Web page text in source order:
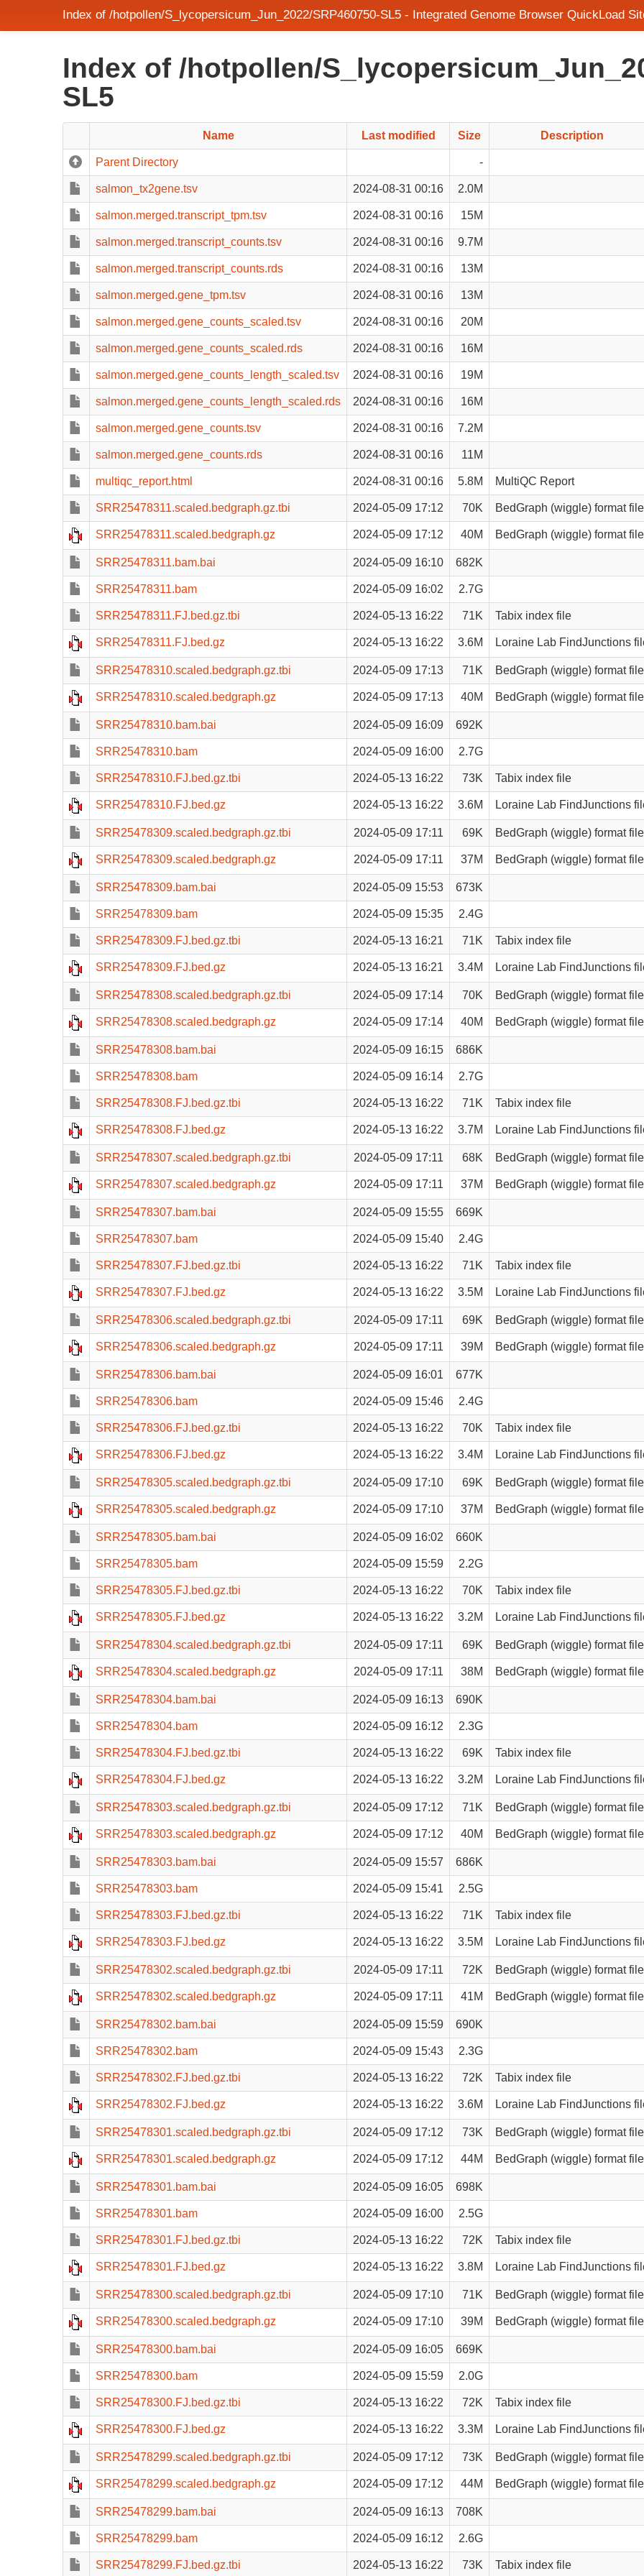
Index of /hotpollen/S_lycopersicum_Jun_2022/SRP460750-SL5 - Integrated Genome Browser QuickLoad
Index of /hotpollen/
SL5
Name Last modified Size Description
Parent Directory -
salmon_tx2gene.tsv 2024-08-31 00:16 2.0M
salmon.merged.transcript_tpm.tsv 2024-08-31 00:16 15M
salmon.merged.transcript_counts.tsv 2024-08-31 00:16 9.7M
salmon.merged.transcript_counts.rds 2024-08-31 00:16 13M
salmon.merged.gene_tpm.tsv 2024-08-31 00:16 13M
salmon.merged.gene_counts_scaled.tsv 2024-08-31 00:16 20M
salmon.merged.gene_counts_scaled.rds 2024-08-31 00:16 16M
salmon.merged.gene_counts_length_scaled.tsv 2024-08-31 00:16 19M
salmon.merged.gene_counts_length_scaled.rds 2024-08-31 00:16 16M
salmon.merged.gene_counts.tsv 2024-08-31 00:16 7.2M
salmon.merged.gene_counts.rds 2024-08-31 00:16 11M
multiqc_report.html 2024-08-31 00:16 5.8M MultiQC Report
SRR25478311.scaled.bedgraph.gz.tbi 2024-05-09 17:12 70K BedGraph (wiggle) format file
SRR25478311.scaled.bedgraph.gz 2024-05-09 17:12 40M BedGraph (wiggle) format file
SRR25478311.bam.bai 2024-05-09 16:10 682K
SRR25478311.bam 2024-05-09 16:02 2.7G
SRR25478311.FJ.bed.gz.tbi 2024-05-13 16:22 71K Tabix index file
SRR25478311.FJ.bed.gz 2024-05-13 16:22 3.6M Loraine Lab FindJunctions
SRR25478310.scaled.bedgraph.gz.tbi 2024-05-09 17:13 71K BedGraph (wiggle) format file
SRR25478310.scaled.bedgraph.gz 2024-05-09 17:13 40M BedGraph (wiggle) format file
SRR25478310.bam.bai 2024-05-09 16:09 692K
SRR25478310.bam 2024-05-09 16:00 2.7G
SRR25478310.FJ.bed.gz.tbi 2024-05-13 16:22 73K Tabix index file
SRR25478310.FJ.bed.gz 2024-05-13 16:22 3.6M Loraine Lab FindJunctions
SRR25478309.scaled.bedgraph.gz.tbi 2024-05-09 17:11 69K BedGraph (wiggle) format file
SRR25478309.scaled.bedgraph.gz 2024-05-09 17:11 37M BedGraph (wiggle) format file
SRR25478309.bam.bai 2024-05-09 15:53 673K
SRR25478309.bam 2024-05-09 15:35 2.4G
SRR25478309.FJ.bed.gz.tbi 2024-05-13 16:21 71K Tabix index file
SRR25478309.FJ.bed.gz 2024-05-13 16:21 3.4M Loraine Lab FindJunctions
SRR25478308.scaled.bedgraph.gz.tbi 2024-05-09 17:14 70K BedGraph (wiggle) format file
SRR25478308.scaled.bedgraph.gz 2024-05-09 17:14 40M BedGraph (wiggle) format file
SRR25478308.bam.bai 2024-05-09 16:15 686K
SRR25478308.bam 2024-05-09 16:14 2.7G
SRR25478308.FJ.bed.gz.tbi 2024-05-13 16:22 71K Tabix index file
SRR25478308.FJ.bed.gz 2024-05-13 16:22 3.7M Loraine Lab FindJunctions
SRR25478307.scaled.bedgraph.gz.tbi 2024-05-09 17:11 68K BedGraph (wiggle) format file
SRR25478307.scaled.bedgraph.gz 2024-05-09 17:11 37M BedGraph (wiggle) format file
SRR25478307.bam.bai 2024-05-09 15:55 669K
SRR25478307.bam 2024-05-09 15:40 2.4G
SRR25478307.FJ.bed.gz.tbi 2024-05-13 16:22 71K Tabix index file
SRR25478307.FJ.bed.gz 2024-05-13 16:22 3.5M Loraine Lab FindJunctions
SRR25478306.scaled.bedgraph.gz.tbi 2024-05-09 17:11 69K BedGraph (wiggle) format file
SRR25478306.scaled.bedgraph.gz 2024-05-09 17:11 39M BedGraph (wiggle) format file
SRR25478306.bam.bai 2024-05-09 16:01 677K
SRR25478306.bam 2024-05-09 15:46 2.4G
SRR25478306.FJ.bed.gz.tbi 2024-05-13 16:22 70K Tabix index file
SRR25478306.FJ.bed.gz 2024-05-13 16:22 3.4M Loraine Lab FindJunctions
SRR25478305.scaled.bedgraph.gz.tbi 2024-05-09 17:10 69K BedGraph (wiggle) format file
SRR25478305.scaled.bedgraph.gz 2024-05-09 17:10 37M BedGraph (wiggle) format file
SRR25478305.bam.bai 2024-05-09 16:02 660K
SRR25478305.bam 2024-05-09 15:59 2.2G
SRR25478305.FJ.bed.gz.tbi 2024-05-13 16:22 70K Tabix index file
SRR25478305.FJ.bed.gz 2024-05-13 16:22 3.2M Loraine Lab FindJunctions
SRR25478304.scaled.bedgraph.gz.tbi 2024-05-09 17:11 69K BedGraph (wiggle) format file
SRR25478304.scaled.bedgraph.gz 2024-05-09 17:11 38M BedGraph (wiggle) format file
SRR25478304.bam.bai 2024-05-09 16:13 690K
SRR25478304.bam 2024-05-09 16:12 2.3G
SRR25478304.FJ.bed.gz.tbi 2024-05-13 16:22 69K Tabix index file
SRR25478304.FJ.bed.gz 2024-05-13 16:22 3.2M Loraine Lab FindJunctions
SRR25478303.scaled.bedgraph.gz.tbi 2024-05-09 17:12 71K BedGraph (wiggle) format file
SRR25478303.scaled.bedgraph.gz 2024-05-09 17:12 40M BedGraph (wiggle) format file
SRR25478303.bam.bai 2024-05-09 15:57 686K
SRR25478303.bam 2024-05-09 15:41 2.5G
SRR25478303.FJ.bed.gz.tbi 2024-05-13 16:22 71K Tabix index file
SRR25478303.FJ.bed.gz 2024-05-13 16:22 3.5M Loraine Lab FindJunctions
SRR25478302.scaled.bedgraph.gz.tbi 2024-05-09 17:11 72K BedGraph (wiggle) format file
SRR25478302.scaled.bedgraph.gz 2024-05-09 17:11 41M BedGraph (wiggle) format file
SRR25478302.bam.bai 2024-05-09 15:59 690K
SRR25478302.bam 2024-05-09 15:43 2.3G
SRR25478302.FJ.bed.gz.tbi 2024-05-13 16:22 72K Tabix index file
SRR25478302.FJ.bed.gz 2024-05-13 16:22 3.6M Loraine Lab FindJunctions
SRR25478301.scaled.bedgraph.gz.tbi 2024-05-09 17:12 73K BedGraph (wiggle) format file
SRR25478301.scaled.bedgraph.gz 2024-05-09 17:12 44M BedGraph (wiggle) format file
SRR25478301.bam.bai 2024-05-09 16:05 698K
SRR25478301.bam 2024-05-09 16:00 2.5G
SRR25478301.FJ.bed.gz.tbi 2024-05-13 16:22 72K Tabix index file
SRR25478301.FJ.bed.gz 2024-05-13 16:22 3.8M Loraine Lab FindJunctions
SRR25478300.scaled.bedgraph.gz.tbi 2024-05-09 17:10 71K BedGraph (wiggle) format file
SRR25478300.scaled.bedgraph.gz 2024-05-09 17:10 39M BedGraph (wiggle) format file
SRR25478300.bam.bai 2024-05-09 16:05 669K
SRR25478300.bam 2024-05-09 15:59 2.0G
SRR25478300.FJ.bed.gz.tbi 2024-05-13 16:22 72K Tabix index file
SRR25478300.FJ.bed.gz 2024-05-13 16:22 3.3M Loraine Lab FindJunctions
SRR25478299.scaled.bedgraph.gz.tbi 2024-05-09 17:12 73K BedGraph (wiggle) format file
SRR25478299.scaled.bedgraph.gz 2024-05-09 17:12 44M BedGraph (wiggle) format file
SRR25478299.bam.bai 2024-05-09 16:13 708K
SRR25478299.bam 2024-05-09 16:12 2.6G
SRR25478299.FJ.bed.gz.tbi 2024-05-13 16:22 73K Tabix index file